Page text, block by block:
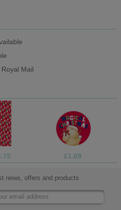
Mail
£1.69
news, offers and products